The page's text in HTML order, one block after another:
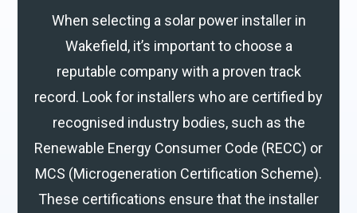
When selecting a solar power installer in
Wakefield, it’s important to choose a
reputable company with a proven track
record. Look for installers who are certified by
recognised industry bodies, such as the
Renewable Energy Consumer Code (RECC) or
MCS (Microgeneration Certification Scheme).
These certifications ensure that the installer